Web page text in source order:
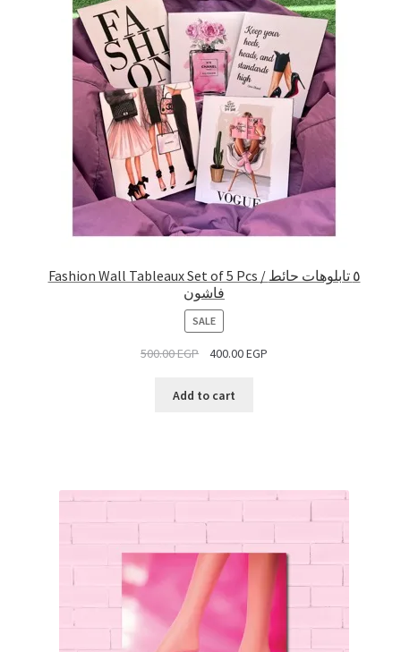
Fashion Wall Tableaux Set of 5 Pcs / ٥ تابلوهات حائط
فاشون
SALEPRODUCT
ON
SALE
500.00EGP 400.00EGP
Add to cart